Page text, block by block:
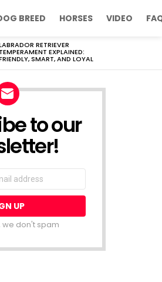
BREED HORSES VIDEO
RETRIEVER
TEMPERAMENT EXPLAINED:
SMART, AND LOYAL
to our
we don't spam